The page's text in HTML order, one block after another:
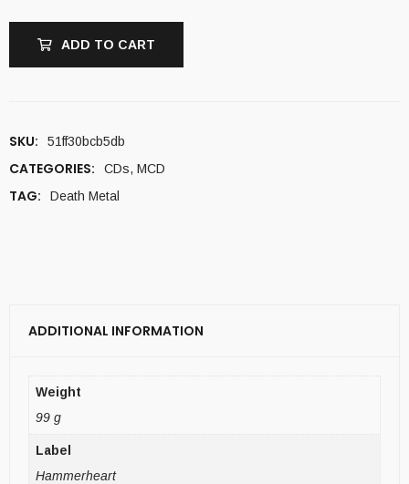
ADD TO CART
SKU: 51ff30bcb5db
CATEGORIES: CDs, MCD
TAG: Death Metal
ADDITIONAL INFORMATION
Weight
99 g
Label
Hammerheart